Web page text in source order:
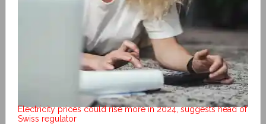
Electricity prices could rise more in 2024, suggests head of
Swiss regulator